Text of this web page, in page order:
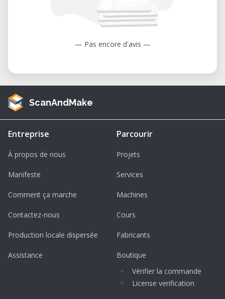
— Pas encore d'avis —
ScanAndMake
Entreprise
À propos de nous
Manifeste
Comment ça marche
Contactez-nous
Production locale dispersée
Assistance
Parcourir
Projets
Services
Machines
Cours
Fabricants
Boutique
Vérifier la commande
License verification